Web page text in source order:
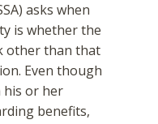
asks when
is whether the
other than that
Even though
his or her
benefits,